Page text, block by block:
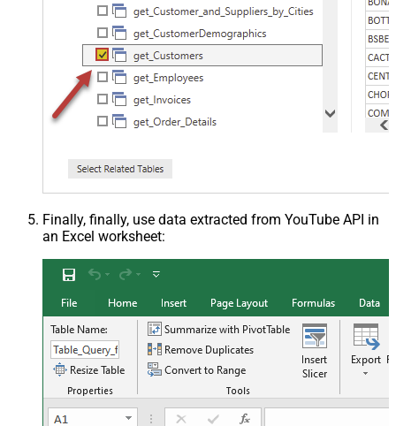
Finally, finally, use data extracted from YouTube API in
an Excel worksheet: